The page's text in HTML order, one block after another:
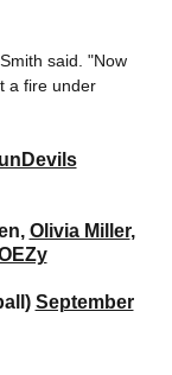
said. "Now
a fire under
Olivia Miller,
September